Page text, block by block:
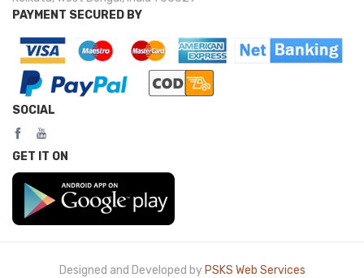
PAYMENT SECURED BY
SOCIAL
GET IT ON
Designed and Developed by PSKS Web Services